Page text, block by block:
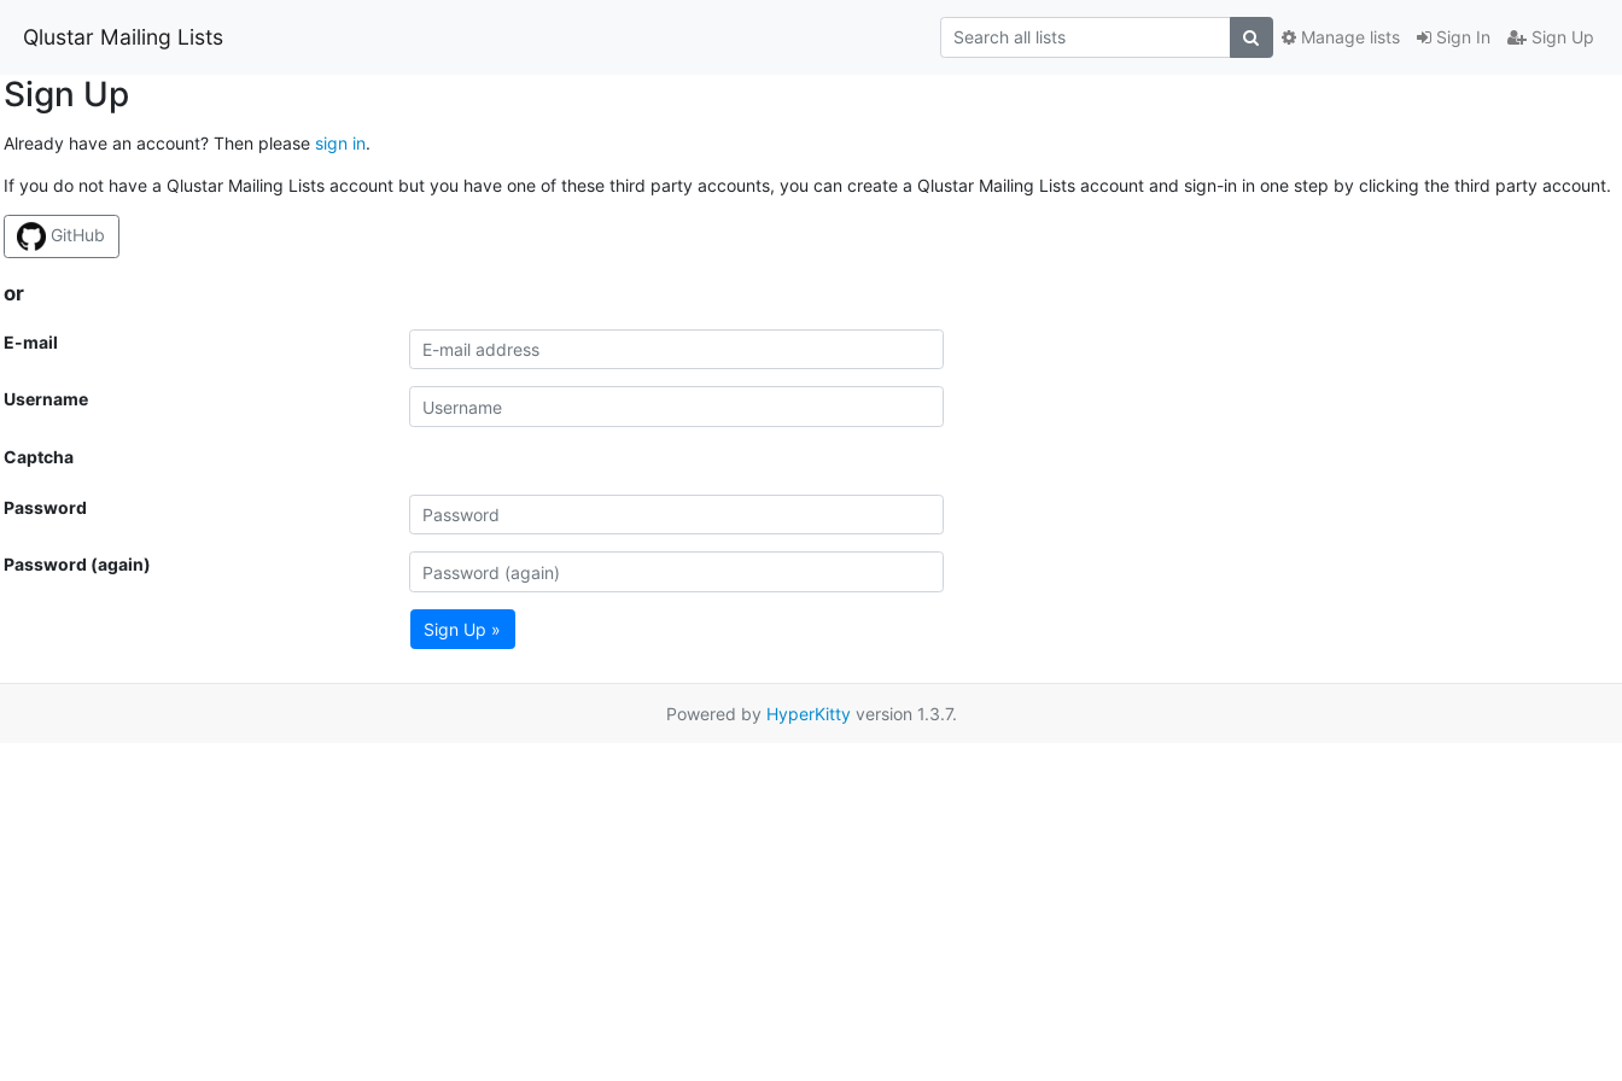
Qlustar Mailing Lists Sign In Sign Up
Manage lists
Sign Up
Already have an account? Then please sign in.
If you do not have a Qlustar Mailing Lists account but you have one of these third party accounts, you can create a Qlustar Mailing Lists account and sign-in in one step by clicking the third party account.
GitHub
or
E-mail
Username
Captcha
Password
Password (again)
Sign Up »
Powered by HyperKittyversion 1.3.7.